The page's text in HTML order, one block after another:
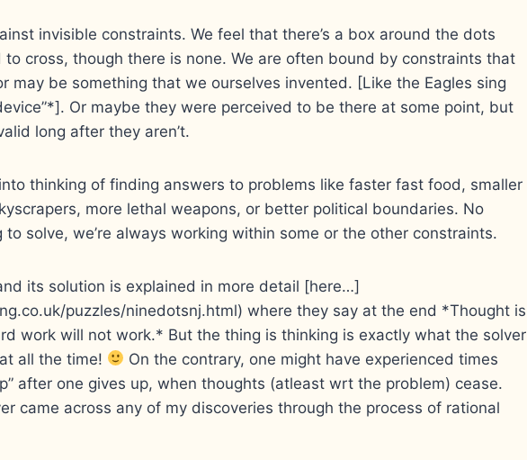
invisible constraints. We feel that there’s a box around the dots
to cross, though there is none. We are often bound by constraints that
may be something that we ourselves invented. [Like the Eagles sing
Or maybe they were perceived to be there at some point, but
long after they aren’t.
thinking of finding answers to problems like faster fast food, smaller
more lethal weapons, or better political boundaries. No
to solve, we’re always working within some or the other constraints.
its solution is explained in more detail [here…]
puzzles/ninedotsnj.html) where they say at the end *Thought is
work will not work.* But the thing is thinking is exactly what the solver
all the time!
On the contrary, one might have experienced times
after one gives up, when thoughts (atleast wrt the problem) cease.
came across any of my discoveries through the process of rational